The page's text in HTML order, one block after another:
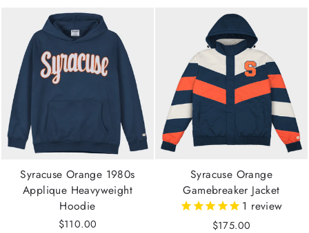
Syracuse Orange 1980s
Applique Heavyweight
Hoodie
$110.00
Syracuse Orange
Gamebreaker Jacket
1 review
$175.00